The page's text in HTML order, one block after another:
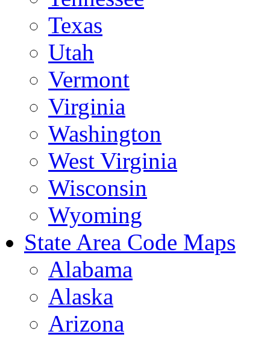
Texas
Utah
Vermont
Virginia
Washington
West Virginia
Wisconsin
Wyoming
State Area Code Maps
Alabama
Alaska
Arizona